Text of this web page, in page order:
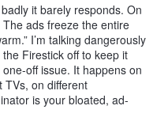
it barely responds. On
The ads freeze the entire
I’m talking dangerously
Firestick off to keep it
off issue. It happens on
TVs, on different
is your bloated, ad-